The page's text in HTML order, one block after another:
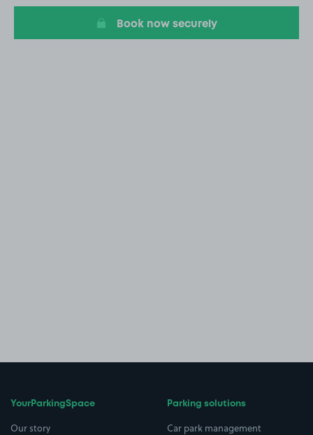
Book now securely
YourParkingSpace
Our story
Parking solutions
Car park management